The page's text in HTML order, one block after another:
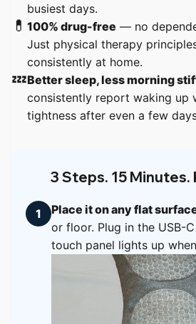
busiest days.
💊 100% drug-free — no
Just physical therapy
consistently at home.
💤Better sleep, less morning
consistently report waking up
tightness after even a few
3 Steps. 15 Minutes.
1 Place it on any flat
or floor. Plug in the USB-
touch panel lights up